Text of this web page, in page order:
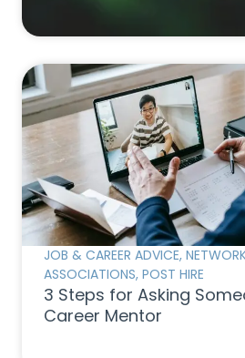
JOB & CAREER ADVICE,
ASSOCIATIONS, POST HIRE
3 Steps for Asking
Career Mentor